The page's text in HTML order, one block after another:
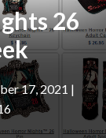
26
17, 2021